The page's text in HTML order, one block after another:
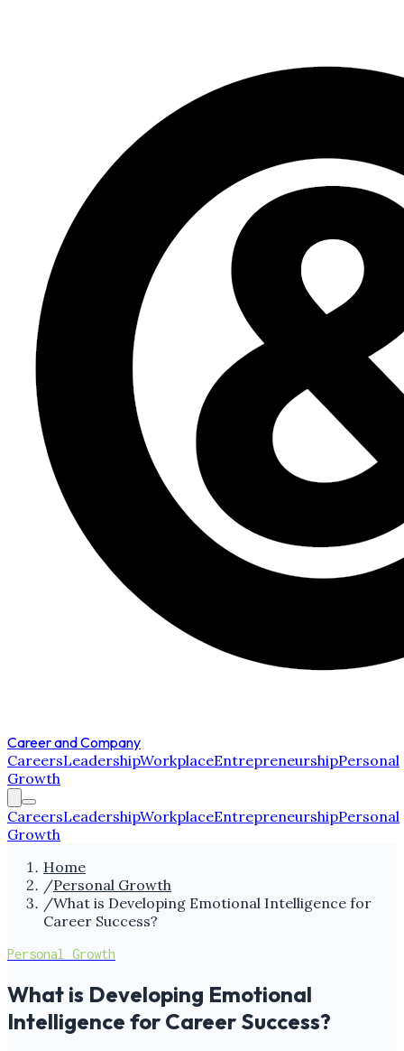
Career and Company
CareersLeadershipWorkplaceEntrepreneurshipPersonal
Growth
CareersLeadershipWorkplaceEntrepreneurshipPersonal
Growth
Home
/Personal Growth
/What is Developing Emotional Intelligence for
Career Success?
Personal Growth
What is Developing Emotional
Intelligence for Career Success?